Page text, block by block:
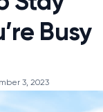
Busy
3, 2023